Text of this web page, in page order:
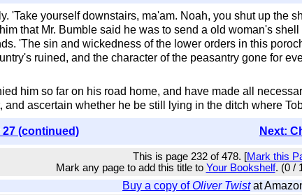
'Take yourself downstairs, ma'am. Noah, you shut up the
that Mr. Bumble said he was to send a old woman's
'The sin and wickedness of the lower orders in this
ruined, and the character of the peasantry gone for
him so far on his road home, and have made all
ascertain whether he be still lying in the ditch where
(continued) Next:
This is page 232 of 478. [Mark this
Mark any page to add this title to Your Bookshelf. (0 /
Buy a copy ofOliver Twistat